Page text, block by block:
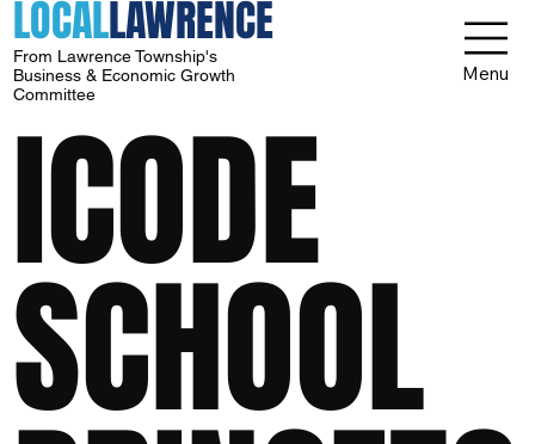
LOCALLAWRENCE
From Lawrence Township's
Business & Economic Growth
Committee
Menu
ICODE
SCHOOL